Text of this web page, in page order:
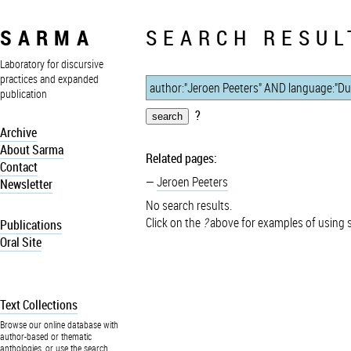
SARMA
Laboratory for discursive
practices and expanded
publication
Archive
About Sarma
Contact
Newsletter
Publications
Oral Site
Text Collections
Browse our online database with
author-based or thematic
anthologies, or use the search
SEARCH
?
Related pages:
Jeroen Peeters
No search results.
Click on the ?above for examples of using